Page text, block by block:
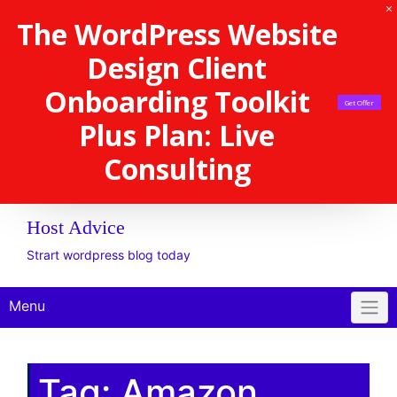
The WordPress Website
Design Client
Onboarding Toolkit
Plus Plan: Live
Consulting
Get Offer
Host Advice
Strart wordpress blog today
Menu